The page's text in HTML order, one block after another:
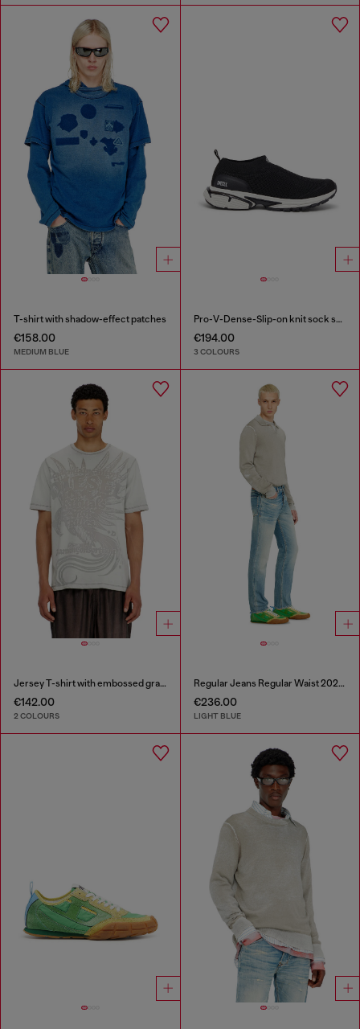
T-shirt with shadow-effect patches
€158.00
MEDIUM BLUE
Pro-V-Dense-Slip-on knit sock sneakers
€194.00
3 COLOURS
Jersey T-shirt with embossed graphic
€142.00
2 COLOURS
Regular Jeans Regular Waist 2023 D-Finitive
€236.00
LIGHT BLUE